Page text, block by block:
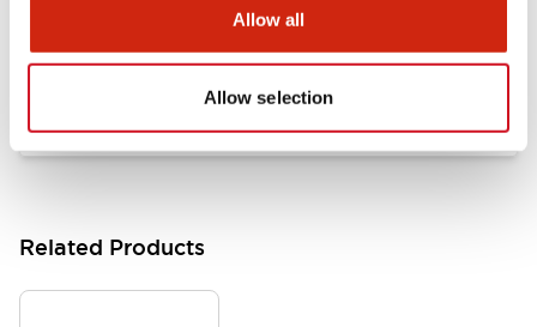
Allow all
Allow selection
HW Series Catalog_Screw
Related Products